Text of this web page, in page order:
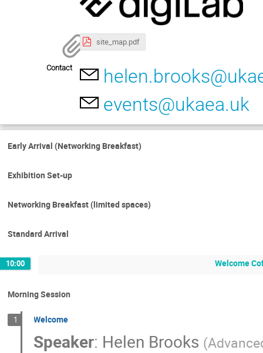
site_map.pdf
Contact
events@ukaea.uk
Early Arrival (Networking Breakfast)
Exhibition Set-up
Networking Breakfast (limited spaces)
Standard Arrival
10:00 Welcome
Morning Session
1 Welcome
Speaker: Helen Brooks (